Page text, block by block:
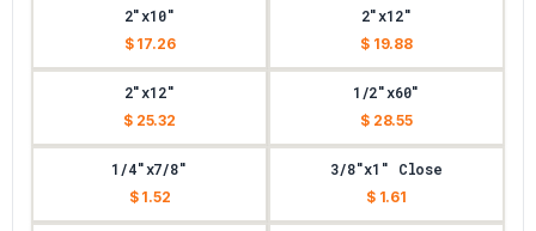
2"x10"
$ 17.26
2"x12"
$ 19.88
2"x12"
$ 25.32
1/2"x60"
$ 28.55
1/4"x7/8"
$ 1.52
3/8"x1" Close
$ 1.61